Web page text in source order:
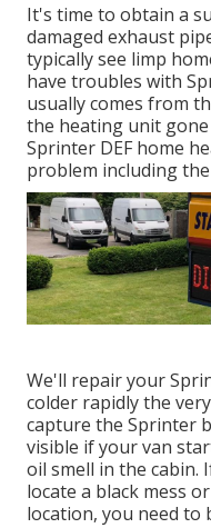
It's time to obtain a
damaged exhaust
typically see limp
have troubles with
usually comes from
the heating unit
Sprinter DEF home
problem including
We'll repair your
colder rapidly the
capture the Sprinter
visible if your van
oil smell in the cabin.
locate a black mess
location, you need to